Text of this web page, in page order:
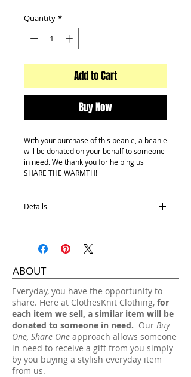
Quantity *
Add to Cart
Buy Now
With your purchase of this beanie, a beanie
will be donated on your behalf to someone
in need. We thank you for helping us
SHARE THE WARMTH!
Details
100% Acrylic
Hand wash, lay flat dry.
ABOUT
​Everyday, you have the opportunity to
share. Here at ClothesKnit Clothing, for
each item we sell, a similar item will be
donated to someone in need. Our Buy
One, Share One approach allows someone
in need to receive a gift from you simply
by you buying a stylish everyday item
from us.